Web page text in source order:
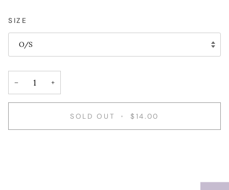
SIZE
O/S
− +
SOLD OUT • $14.00